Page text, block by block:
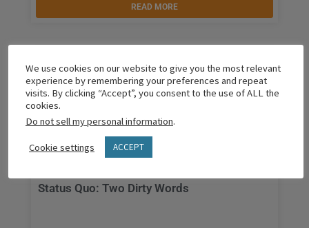
READ MORE
Status Quo: Two Dirty Words
We use cookies on our website to give you the most relevant
experience by remembering your preferences and repeat
visits. By clicking “Accept”, you consent to the use of ALL the
cookies.
Do not sell my personal information.
Cookie settings ACCEPT